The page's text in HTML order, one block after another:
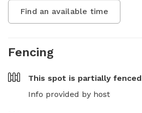
Find an available time
Fencing
This spot is partially fenced
Info provided by host